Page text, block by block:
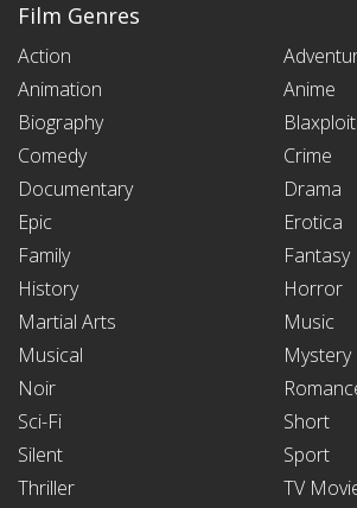
Film Genres
Action
Animation
Anime
Biography
Comedy
Crime
Documentary
Drama
Epic
Erotica
Family
Fantasy
History
Horror
Martial Arts
Music
Musical
Mystery
Noir
Sci-Fi
Short
Silent
Sport
Thriller
TV